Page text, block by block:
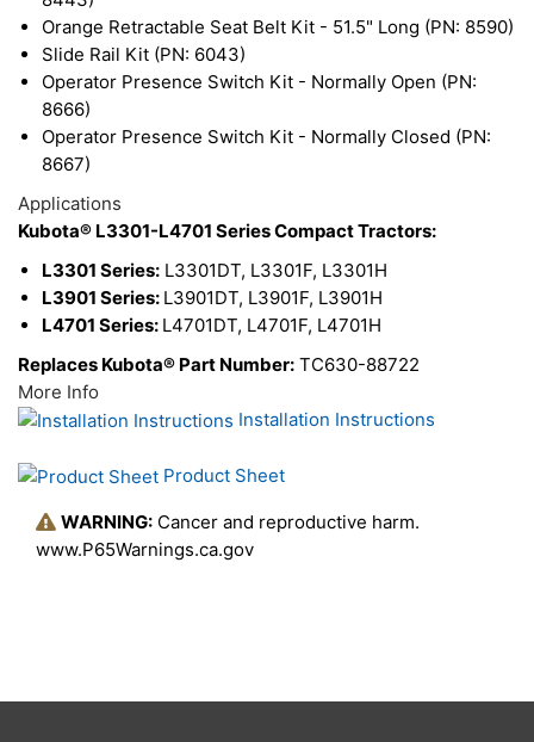
Orange Retractable Seat Belt Kit - 51.5" Long (PN: 8590)
Slide Rail Kit (PN: 6043)
Operator Presence Switch Kit - Normally Open (PN:
8666)
Operator Presence Switch Kit - Normally Closed (PN:
8667)
Applications
Kubota® L3301-L4701 Series Compact Tractors:
L3301 Series: L3301DT, L3301F, L3301H
L3901 Series: L3901DT, L3901F, L3901H
L4701 Series: L4701DT, L4701F, L4701H
Replaces Kubota® Part Number: TC630-88722
More Info
Installation Instructions
Product Sheet
WARNING: Cancer and reproductive harm.
www.P65Warnings.ca.gov